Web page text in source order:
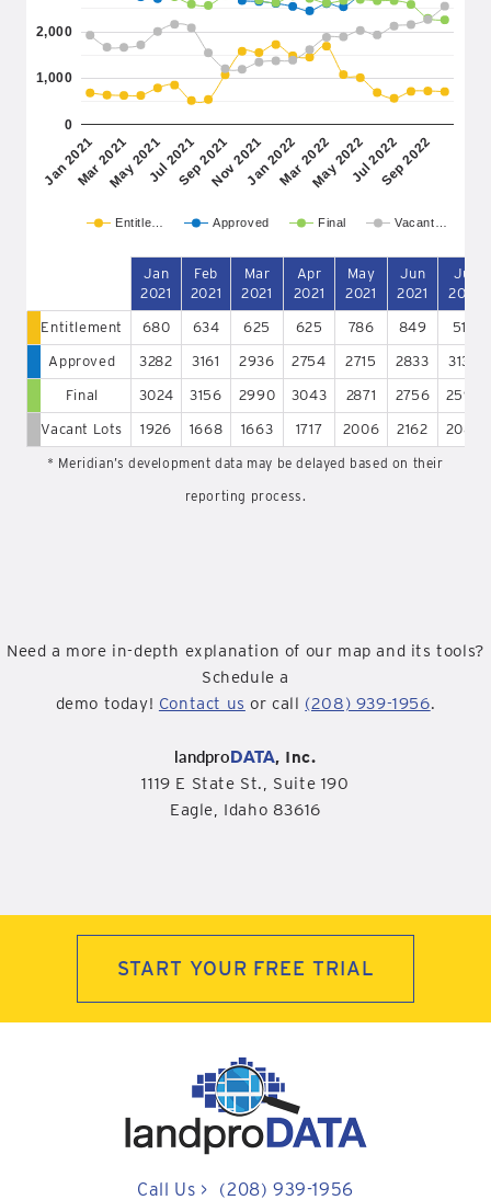
Entitle… Approved Final Vacant…
Jan 2021Mar 2021May 2021Jul 2021Sep 2021Nov 2021Jan 2022Mar 2022May 2022Jul 2022Sep 2022
0
1,000
2,000
Jan
2021
Feb
2021
Mar
2021
Apr
2021
May
2021
Jun
2021
Jul
2021
Entitlement 680 634 625 625 786 849 515
Approved 3282 3161 2936 2754 2715 2833 3136
Final 3024 3156 2990 3043 2871 2756 2596
Vacant Lots 1926 1668 1663 1717 2006 2162 2085
* Meridian’s development data may be delayed based on their
reporting process.
Need a more in-depth explanation of our map and its tools?
Schedule a
demo today! Contact us or call (208) 939-1956.
landproDATA, Inc.
1119 E State St., Suite 190
Eagle, Idaho 83616
START YOUR FREE TRIAL
Call Us > (208) 939-1956